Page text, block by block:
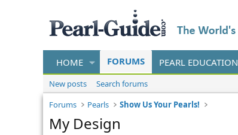
HOME FORUMS PEARL EDUCATION
New posts
Search forums
Forums
Pearls Show Us Your Pearls!
My Design